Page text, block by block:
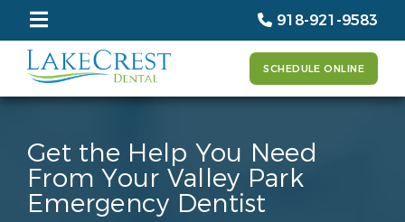
918-921-9583
SCHEDULE ONLINE
Get the Help You Need
From Your Valley Park
Emergency Dentist